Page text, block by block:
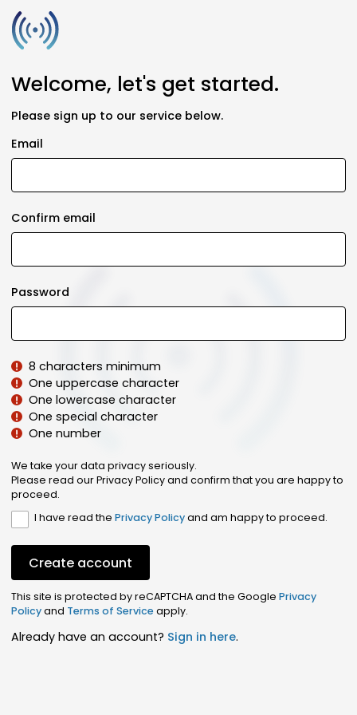
Welcome, let's get started.
Please sign up to our service below.
Email
Confirm email
Password
8 characters minimum
One uppercase character
One lowercase character
One special character
One number
We take your data privacy seriously.
Please read our Privacy Policy and confirm that you are happy to
proceed.
I have read thePrivacy Policyand am happy to proceed.
Create account
This site is protected by reCAPTCHA and the Google Privacy
Policyand Terms of Serviceapply.
Already have an account? Sign in here.